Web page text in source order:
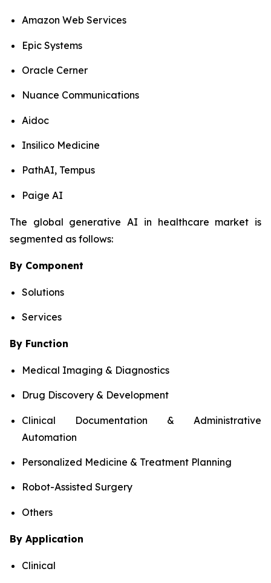
Amazon Web Services
Epic Systems
Oracle Cerner
Nuance Communications
Aidoc
Insilico Medicine
PathAI, Tempus
Paige AI
The global generative AI in healthcare market is
segmented as follows:
By Component
Solutions
Services
By Function
Medical Imaging & Diagnostics
Drug Discovery & Development
Clinical Documentation & Administrative
Automation
Personalized Medicine & Treatment Planning
Robot-Assisted Surgery
Others
By Application
Clinical